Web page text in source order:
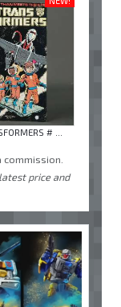
# ...
price and